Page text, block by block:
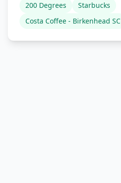
200 Degrees
Starbucks
Costa Coffee - Birkenhead SC